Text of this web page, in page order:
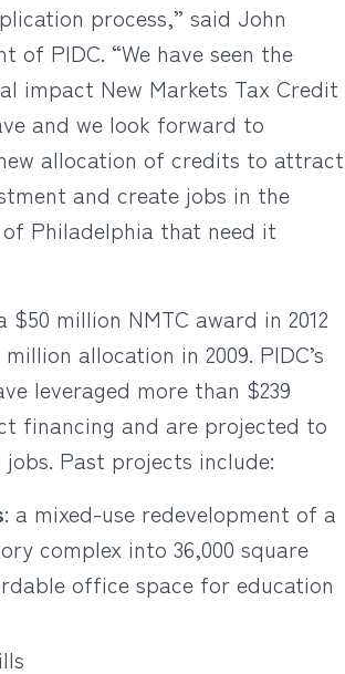
process,” said John
of PIDC. “We have seen the
impact New Markets Tax Credit
and we look forward to
allocation of credits to attract
and create jobs in the
Philadelphia that need it
$50 million NMTC award in 2012
allocation in 2009. PIDC’s
leveraged more than $239
financing and are projected to
jobs. Past projects include:
: a mixed-use redevelopment of a
complex into 36,000 square
office space for education